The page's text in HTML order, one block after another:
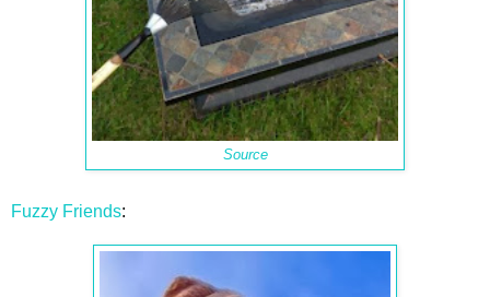
Source
Fuzzy Friends: